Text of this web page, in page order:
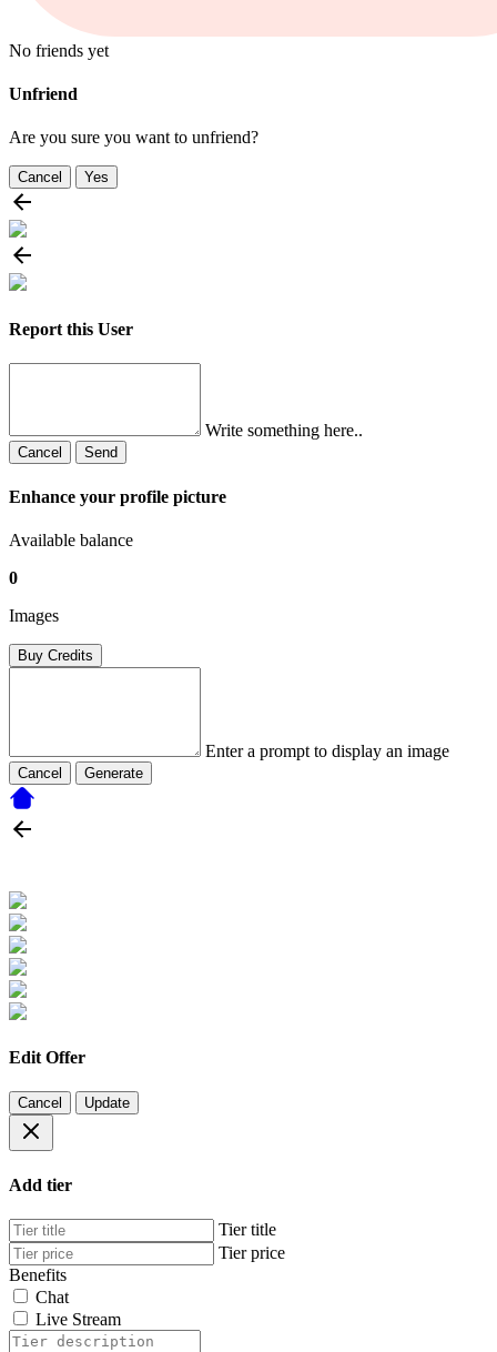
No friends yet
Unfriend
Are you sure you want to unfriend?
Cancel Yes
Report this User
Write something here..
Cancel Send
Enhance your profile picture
Available balance
0
Images
Buy Credits
Enter a prompt to display an image
Cancel Generate
Edit Offer
Cancel Update
Add tier
Tier title
Tier price
Benefits
Chat
Live Stream